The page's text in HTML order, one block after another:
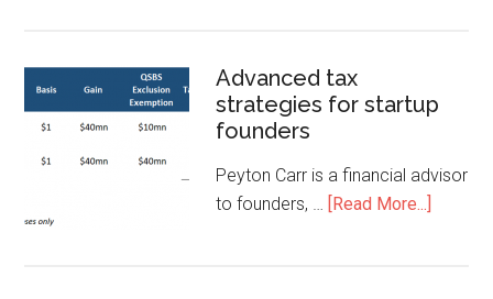
Advanced tax
strategies for startup
founders
Peyton Carr is a financial advisor
to founders, … [Read More...]